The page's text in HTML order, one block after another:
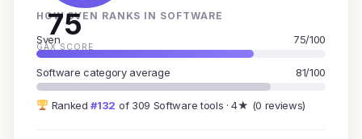
75
GAX SCORE
HOW SVEN RANKS IN SOFTWARE
Sven 75/100
Software category average 81/100
Ranked#132 of 309 Software tools · 4★ (0 reviews)